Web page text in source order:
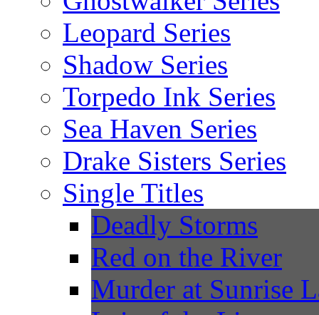
Leopard Series
Shadow Series
Torpedo Ink Series
Sea Haven Series
Drake Sisters Series
Single Titles
Deadly Storms
Red on the River
Murder at Sunrise